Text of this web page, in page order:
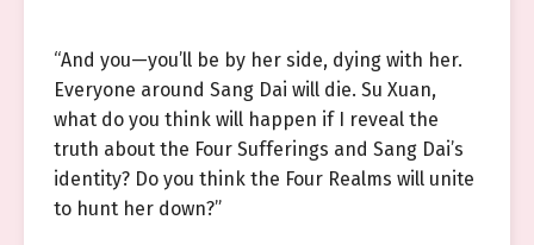
“And you—you’ll be by her side, dying with her.
Everyone around Sang Dai will die. Su Xuan,
what do you think will happen if I reveal the
truth about the Four Sufferings and Sang Dai’s
identity? Do you think the Four Realms will unite
to hunt her down?”